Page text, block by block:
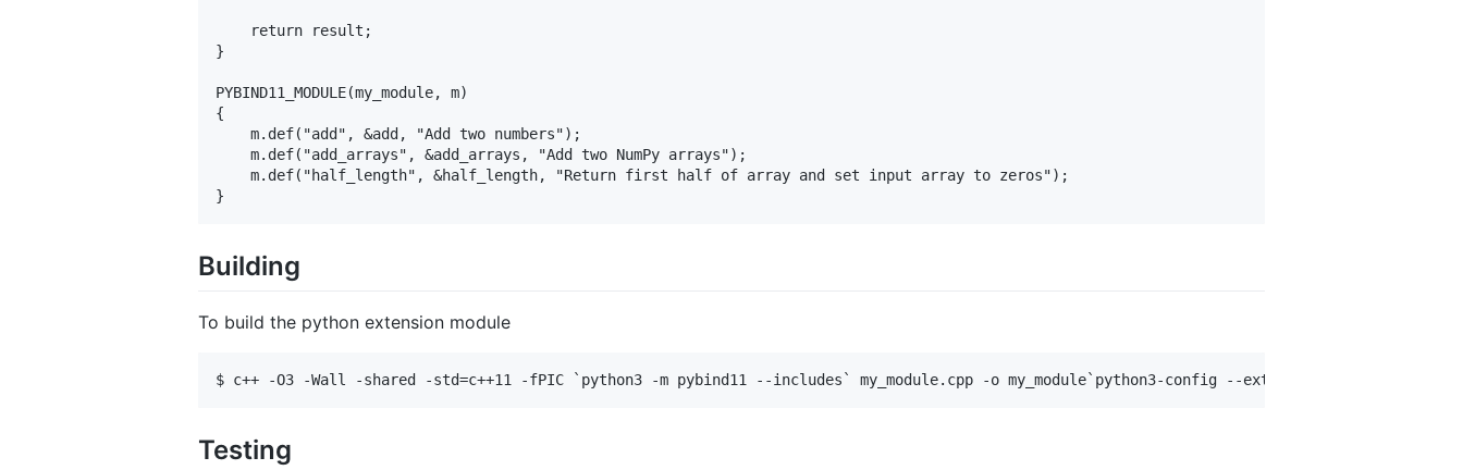
    return result;
}
PYBIND11_MODULE(my_module, m)
{
    m.def("add", &add, "Add two numbers");
    m.def("add_arrays", &add_arrays, "Add two NumPy arrays");
    m.def("half_length", &half_length, "Return first half of array and set input array to zeros");
Building
To build the python extension module
Testing